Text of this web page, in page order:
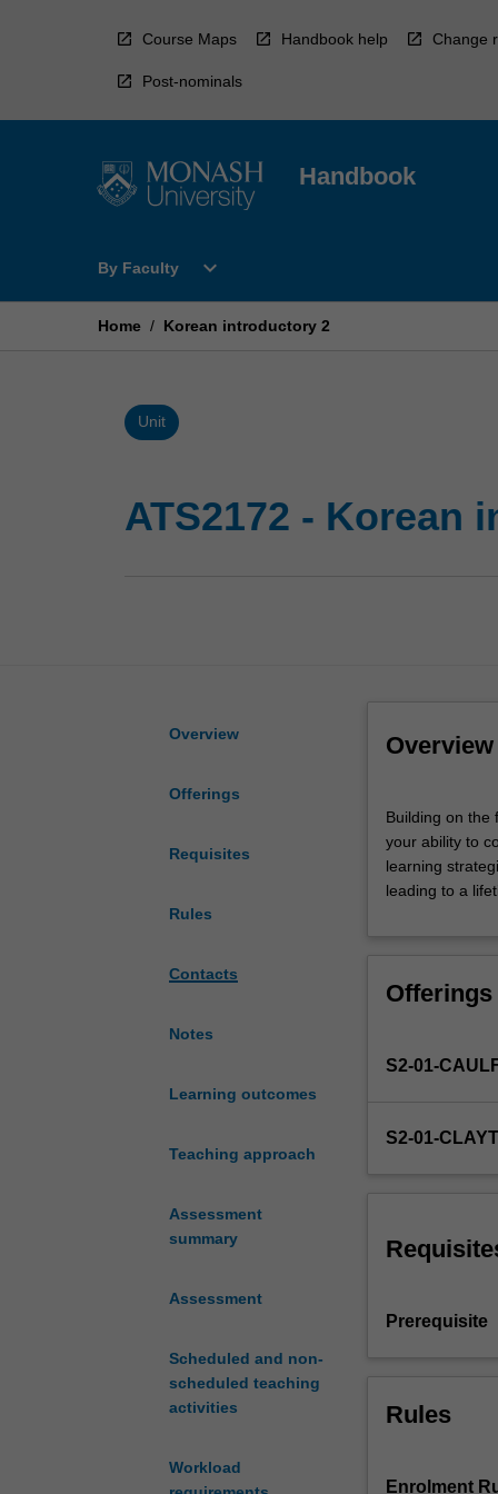
Course Maps Handbook help Change
Post-nominals
Handbook
By Faculty
Open
Faculty
expand_more
Home / Korean introductory 2
Unit
ATS2172 - Korean
Overview
Offerings
Requisites
Rules
Contacts
Notes
Learning outcomes
Teaching approach
Assessment
summary
Assessment
Scheduled and non-
scheduled teaching
activities
Workload
Overview
on
the
foundation
established
1,
continue
your
in
routine
situations.
be
various
Building on the
your ability to
learning
leading to a
Offerings
S2-01-
S2-01-
Prerequisite
Rules
Enrolment